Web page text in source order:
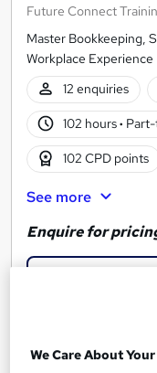
Future Connect
Master Bookkeeping,
Workplace Experience
12 enquiries
102 hours·
102 CPD points
See more
Enquire for
We Care About